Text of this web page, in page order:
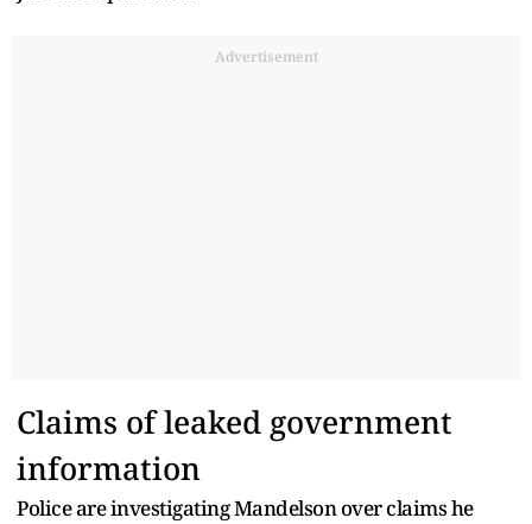
Advertisement
Claims of leaked government
information
Police are investigating Mandelson over claims he